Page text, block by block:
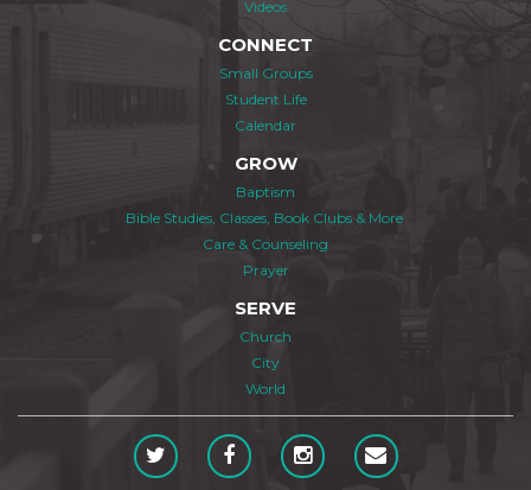
Videos
CONNECT
Small Groups
Student Life
Calendar
GROW
Baptism
Bible Studies, Classes, Book Clubs & More
Care & Counseling
Prayer
SERVE
Church
City
World